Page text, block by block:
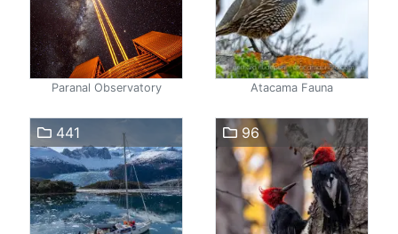
Paranal Observatory Atacama Fauna
441 96